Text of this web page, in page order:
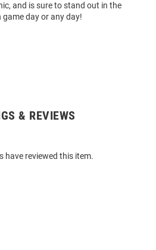
and is sure to stand out in the
day or any day!
& REVIEWS
have reviewed this item.